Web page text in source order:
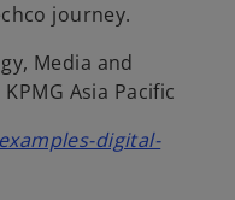
journey.
Media and
Asia Pacific
digital-